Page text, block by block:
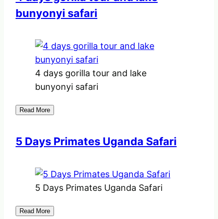
bunyonyi safari
4 days gorilla tour and lake
bunyonyi safari
Read More
5 Days Primates Uganda Safari
5 Days Primates Uganda Safari
Read More